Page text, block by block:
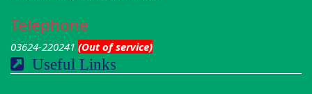
Telephone
03624-220241 (Out of service)
Useful Links